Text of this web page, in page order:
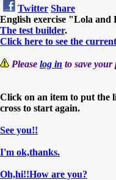
Twitter Share
English exercise "Lola
The test builder.
Click here to see the
Please log in to save your
Click on an item to put the
cross to start again.
See you!!
I'm ok,thanks.
Oh,hi!!How are you?